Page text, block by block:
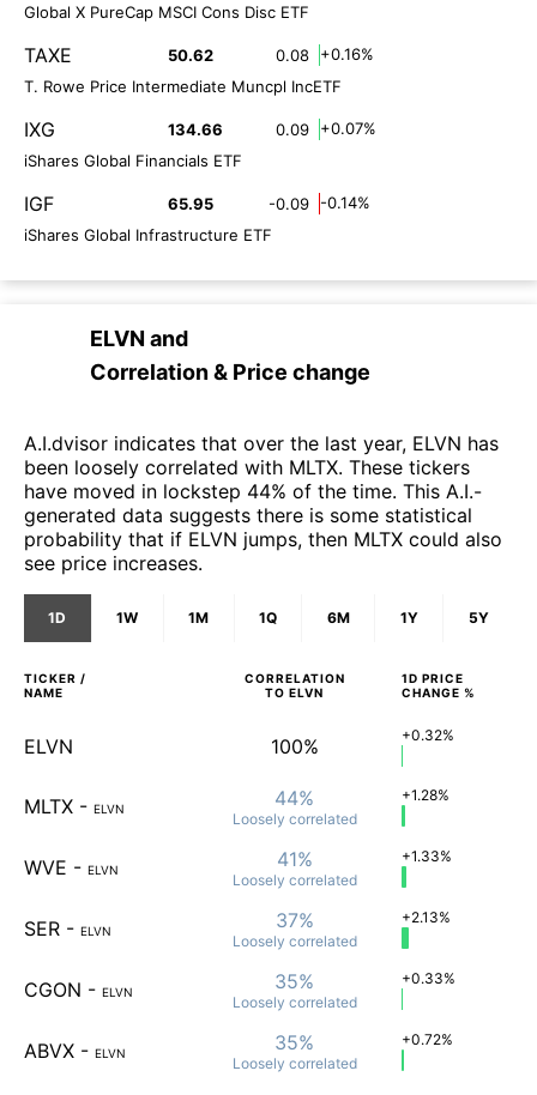
Global X PureCap MSCI Cons Disc ETF
TAXE 50.62 0.08
+0.16%
T. Rowe Price Intermediate Muncpl IncETF
IXG 134.66 0.09
+0.07%
iShares Global Financials ETF
IGF 65.95 -0.09
-0.14%
iShares Global Infrastructure ETF
ELVN and
Correlation & Price change
A.I.dvisor indicates that over the last year, ELVN has
been loosely correlated with MLTX. These tickers
have moved in lockstep 44% of the time. This A.I.-
generated data suggests there is some statistical
probability that if ELVN jumps, then MLTX could also
see price increases.
1D 1W 1M 1Q 6M 1Y 5Y
TICKER /
NAME
CORRELATION
TO ELVN
1D PRICE
CHANGE %
ELVN 100% +0.32%
MLTX - ELVN 44%
Loosely correlated
+1.28%
WVE - ELVN 41%
Loosely correlated
+1.33%
SER - ELVN 37%
Loosely correlated
+2.13%
CGON - ELVN 35%
Loosely correlated
+0.33%
ABVX - ELVN 35%
Loosely correlated
+0.72%